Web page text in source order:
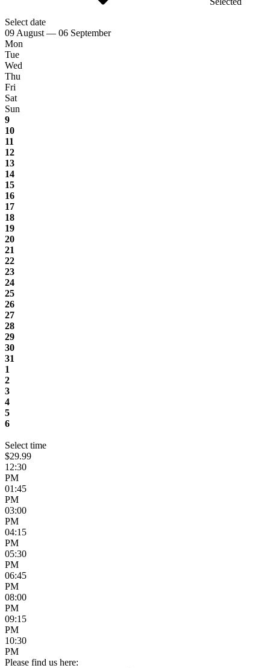
Select date
09 August — 06 September
Mon
Tue
Wed
Thu
Fri
Sat
Sun
9
10
11
12
13
14
15
16
17
18
19
20
21
22
23
24
25
26
27
28
29
30
31
1
2
3
4
5
6
Select time
$29.99
12:30
PM
01:45
PM
03:00
PM
04:15
PM
05:30
PM
06:45
PM
08:00
PM
09:15
PM
10:30
PM
Please find us here: